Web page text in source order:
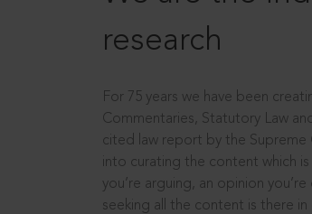
research
For 75 years we have been
Commentaries, Statutory Law
cited law report by the
into curating the content which is
you’re arguing, an opinion
seeking all the content is there